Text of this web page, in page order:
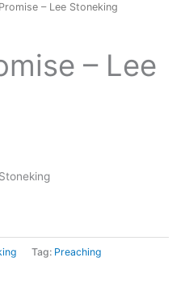
– Lee Stoneking
– Lee
Tag: Preaching